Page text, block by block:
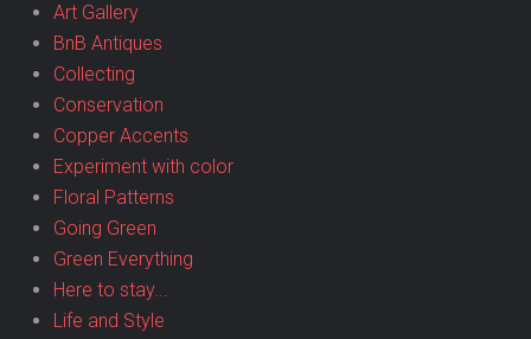
Art Gallery
BnB Antiques
Collecting
Conservation
Copper Accents
Experiment with color
Floral Patterns
Going Green
Green Everything
Here to stay...
Life and Style